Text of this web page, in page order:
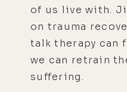
of us live with.
on trauma
talk therapy can
we can retrain
suffering.